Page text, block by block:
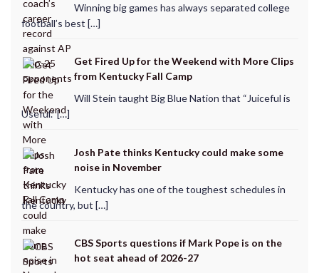
Winning big games has always separated college
football’s best […]
Get Fired Up for the Weekend with More Clips
from Kentucky Fall Camp
Will Stein taught Big Blue Nation that “Juiceful is
Useful.” […]
Josh Pate thinks Kentucky could make some
noise in November
Kentucky has one of the toughest schedules in
the country, but […]
CBS Sports questions if Mark Pope is on the
hot seat ahead of 2026-27